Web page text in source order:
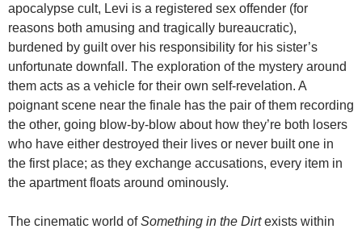
apocalypse cult, Levi is a registered sex offender (for
reasons both amusing and tragically bureaucratic),
burdened by guilt over his responsibility for his sister’s
unfortunate downfall. The exploration of the mystery around
them acts as a vehicle for their own self-revelation. A
poignant scene near the finale has the pair of them recording
the other, going blow-by-blow about how they’re both losers
who have either destroyed their lives or never built one in
the first place; as they exchange accusations, every item in
the apartment floats around ominously.
The cinematic world ofSomething in the Dirtexists within